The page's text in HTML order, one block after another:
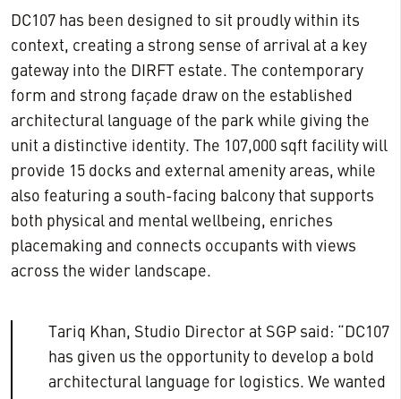
DC107 has been designed to sit proudly within its
context, creating a strong sense of arrival at a key
gateway into the DIRFT estate. The contemporary
form and strong façade draw on the established
architectural language of the park while giving the
unit a distinctive identity. The 107,000 sqft facility will
provide 15 docks and external amenity areas, while
also featuring a south-facing balcony that supports
both physical and mental wellbeing, enriches
placemaking and connects occupants with views
across the wider landscape.
Tariq Khan, Studio Director at SGP said: “DC107
has given us the opportunity to develop a bold
architectural language for logistics. We wanted